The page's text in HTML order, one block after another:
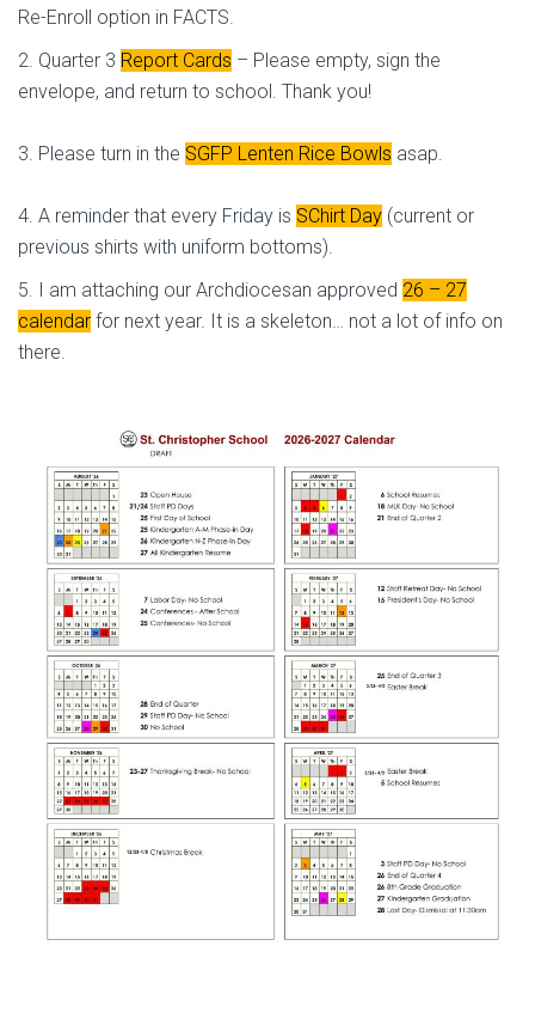
Re-Enroll option in FACTS.
2. Quarter 3 Report Cards – Please empty, sign the
envelope, and return to school. Thank you!
3. Please turn in the SGFP Lenten Rice Bowls asap.
4. A reminder that every Friday is SChirt Day (current or
previous shirts with uniform bottoms).
5. I am attaching our Archdiocesan approved 26 – 27
calendar for next year. It is a skeleton… not a lot of info on
there.